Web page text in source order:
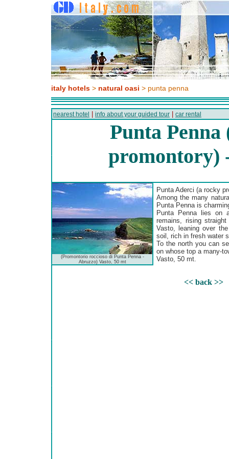
italy hotels > natural oasi > punta penna
nearest hotel info about your guided tour car rental
Punta Penna
promontory)
(Promontorio roccioso di Punta Penna -
Abruzzo) Vasto, 50 mt
Punta Aderci (a rocky
Among the many
Punta Penna is
Punta Penna lies on
remains, rising
Vasto, leaning over
soil, rich in fresh water
To the north you can
on whose top a many-
Vasto, 50 mt.
<< back >>